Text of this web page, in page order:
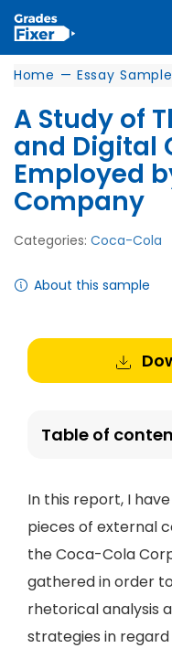
Home — Essay
A Study of
and Digital
Employed
Company
Categories: Coca-Cola
About this sample
Table of
In this report, I
pieces of external
the Coca-Cola
gathered in order
rhetorical analysis
strategies in